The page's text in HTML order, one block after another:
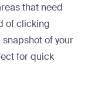
that need
of clicking
of your
for quick